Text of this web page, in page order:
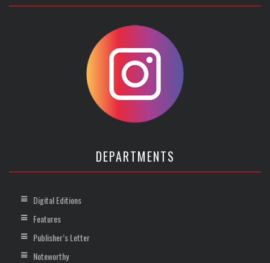
DEPARTMENTS
Digital Editions
Features
Publisher’s Letter
Noteworthy